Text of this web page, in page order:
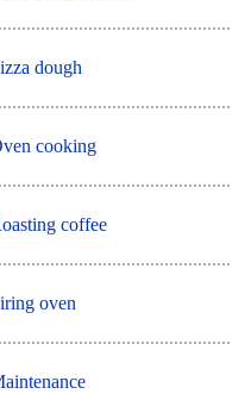
dough
cooking
coffee
oven